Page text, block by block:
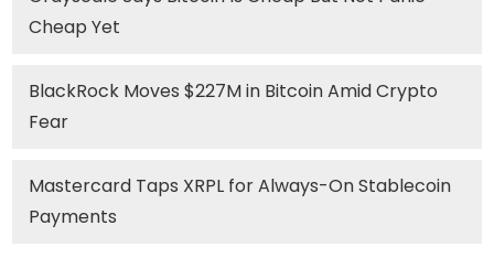
Cheap Yet
BlackRock Moves $227M in Bitcoin Amid Crypto
Fear
Mastercard Taps XRPL for Always-On Stablecoin
Payments